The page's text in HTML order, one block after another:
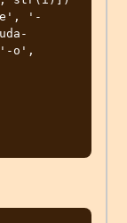
'-o',